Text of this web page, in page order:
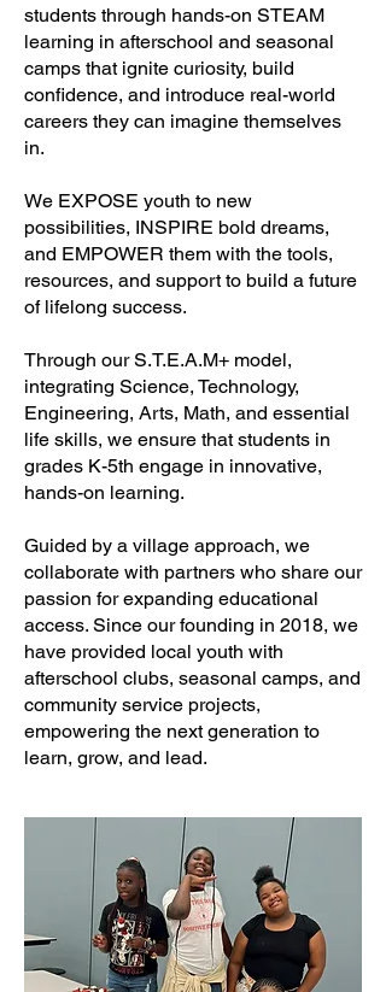
students through hands-on STEAM
learning in afterschool and seasonal
camps that ignite curiosity, build
confidence, and introduce real-world
careers they can imagine themselves
in.
We EXPOSE youth to new
possibilities, INSPIRE bold dreams,
and EMPOWER them with the tools,
resources, and support to build a future
of lifelong success.
Through our S.T.E.A.M+ model,
integrating Science, Technology,
Engineering, Arts, Math, and essential
life skills, we ensure that students in
grades K-5th engage in innovative,
hands-on learning.
Guided by a village approach, we
collaborate with partners who share our
passion for expanding educational
access. Since our founding in 2018, we
have provided local youth with
afterschool clubs, seasonal camps, and
community service projects,
empowering the next generation to
learn, grow, and lead.